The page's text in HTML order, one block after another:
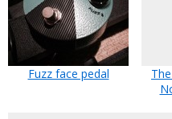
Fuzz face pedal